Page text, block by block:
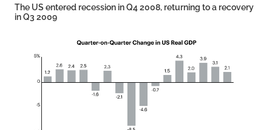
The US entered recession in Q4 2008, returning to a recovery
in Q3 2009